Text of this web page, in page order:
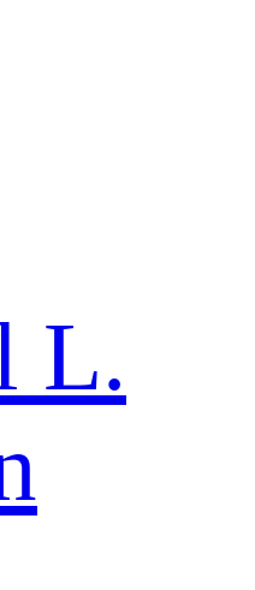
L.